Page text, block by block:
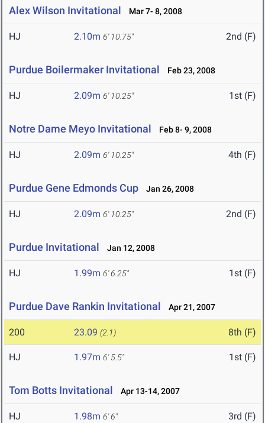
Alex Wilson Invitational Mar 7- 8, 2008
HJ 2.10m 6' 10.75" 2nd (F)
Purdue Boilermaker Invitational Feb 23, 2008
HJ 2.09m 6' 10.25" 1st (F)
Notre Dame Meyo Invitational Feb 8- 9, 2008
HJ 2.09m 6' 10.25" 4th (F)
Purdue Gene Edmonds Cup Jan 26, 2008
HJ 2.09m 6' 10.25" 2nd (F)
Purdue Invitational Jan 12, 2008
HJ 1.99m 6' 6.25" 1st (F)
Purdue Dave Rankin Invitational Apr 21, 2007
200 23.09 (2.1) 8th (F)
HJ 1.97m 6' 5.5" 1st (F)
Tom Botts Invitational Apr 13-14, 2007
HJ 1.98m 6' 6" 3rd (F)